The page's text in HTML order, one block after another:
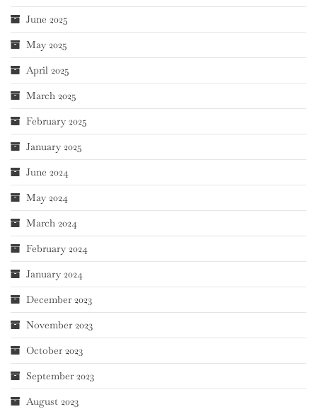
June 2025
May 2025
April 2025
March 2025
February 2025
January 2025
June 2024
May 2024
March 2024
February 2024
January 2024
December 2023
November 2023
October 2023
September 2023
August 2023